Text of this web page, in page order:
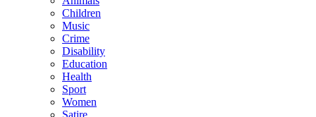
Children
Music
Crime
Disability
Education
Health
Sport
Women
Satire